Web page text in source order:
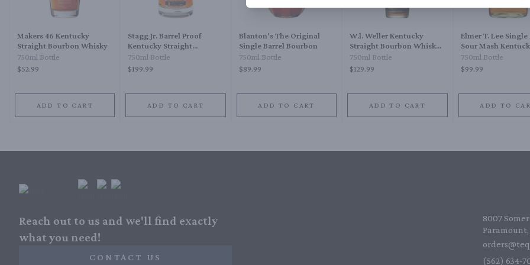
Makers 46 Kentucky
Straight Bourbon Whisky
750ml Bottle
$52.99
ADD TO CART
Stagg Jr. Barrel Proof
Kentucky Straight
Bourbon Whiskey
750ml Bottle
$199.99
ADD TO CART
Blanton's The Original
Single Barrel Bourbon
750ml Bottle
$89.99
ADD TO CART
W.l. Weller Kentucky
Straight Bourbon Whiskey
12 Year
750ml Bottle
$129.99
ADD TO CART
Elmer T. Lee Single
Sour Mash
Straight Bourbon
750ml Bottle
$99.99
ADD TO
Reach out to us and we'll find exactly
what you need!
CONTACT US
8007
(562) 634-